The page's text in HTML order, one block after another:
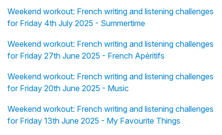
Weekend workout: French writing and listening challenges
for Friday 4th July 2025 - Summertime
Weekend workout: French writing and listening challenges
for Friday 27th June 2025 - French Apéritifs
Weekend workout: French writing and listening challenges
for Friday 20th June 2025 - Music
Weekend workout: French writing and listening challenges
for Friday 13th June 2025 - My Favourite Things